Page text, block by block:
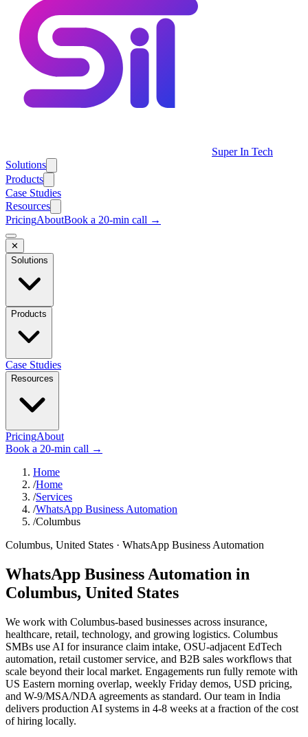
Super In Tech
Solutions
Products
Case Studies
Resources
PricingAboutBook a 20-min call →
✕
Solutions
Products
Case Studies
Resources
PricingAbout
Book a 20-min call →
Home
/Home
/Services
/WhatsApp Business Automation
/Columbus
Columbus, United States · WhatsApp Business Automation
WhatsApp Business Automation in
Columbus, United States
We work with Columbus-based businesses across insurance,
healthcare, retail, technology, and growing logistics. Columbus
SMBs use AI for insurance claim intake, OSU-adjacent EdTech
automation, retail customer service, and B2B sales workflows that
scale beyond their local market. Engagements run fully remote with
US Eastern morning overlap, weekly Friday demos, USD pricing,
and W-9/MSA/NDA agreements as standard. Our team in India
delivers production AI systems in 4-8 weeks at a fraction of the cost
of hiring locally.